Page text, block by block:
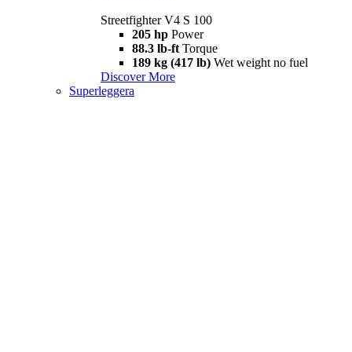
Streetfighter V4 S 100
205 hp Power
88.3 lb-ft Torque
189 kg (417 lb) Wet weight no fuel
Discover More
Superleggera